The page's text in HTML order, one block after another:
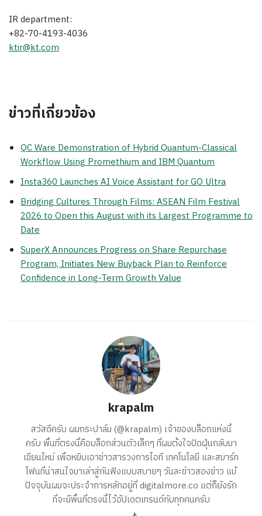
IR department:
+82-70-4193-4036
ktir@kt.com
ข่าวที่เกี่ยวข้อง
QC Ware Demonstration of Hybrid Quantum-Classical
Workflow Using Promethium and IBM Quantum
Insta360 Launches AI Voice Assistant for GO Ultra
Bridging Cultures Through Films: ASEAN Film Festival
2026 to Open this August with its Largest Programme to
Date
SuperX Announces Progress on Share Repurchase
Program, Initiates New Buyback Plan to Reinforce
Confidence in Long-Term Growth Value
krapalm
สวัสดีครับ ผมกระปาล์ม (@krapalm) เจ้าของบล็อกแห่งนี้
ครับ พื้นที่ตรงนี้คือบล็อกส่วนตัวเล็กๆ ที่ผมตั้งใจปัดฝุ่นกลับมา
เขียนใหม่ เพื่อหยิบเอาข่าวสารวงการไอที เทคโนโลยี และสมาร์ท
โฟนที่น่าสนใจมาเล่าสู่กันฟังแบบสบายๆ วันละข่าวสองข่าว แม้
ปัจจุบันผมจะประจำการหลักอยู่ที่ digitalmore.co แต่ก็ยังรัก
ที่จะมีพื้นที่ตรงนี้ไว้อัปเดตเทรนด์กับทุกคนครับ